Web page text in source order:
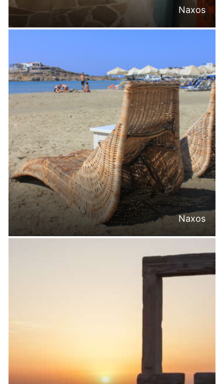
Naxos
Naxos